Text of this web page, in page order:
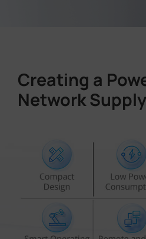
Creating a
Network